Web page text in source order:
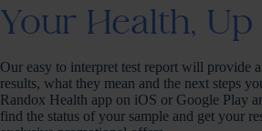
Your Health, Up
Our easy to interpret test report will provide
results, what they mean and the next steps
Randox Health app on iOS or Google Play
find the status of your sample and get your